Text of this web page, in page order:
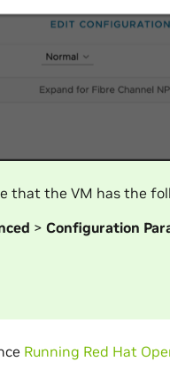
that the VM has the
> Configuration
Running Red Hat